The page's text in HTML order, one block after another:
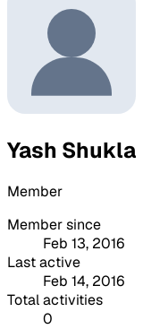
Yash Shukla
Member
Member since
Feb 13, 2016
Last active
Feb 14, 2016
Total activities
0